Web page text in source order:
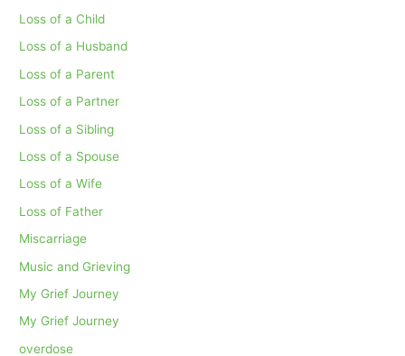
Loss of a Child
Loss of a Husband
Loss of a Parent
Loss of a Partner
Loss of a Sibling
Loss of a Spouse
Loss of a Wife
Loss of Father
Miscarriage
Music and Grieving
My Grief Journey
My Grief Journey
overdose